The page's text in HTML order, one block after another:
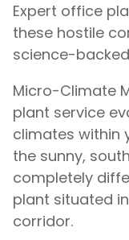
Expert office
these hostile
science-
Micro-Climate
plant service
climates within
the sunny,
completely
plant situated
corridor.